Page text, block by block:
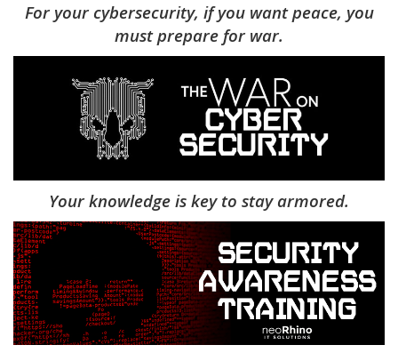
For your cybersecurity, if you want peace, you
must prepare for war.
Your knowledge is key to stay armored.